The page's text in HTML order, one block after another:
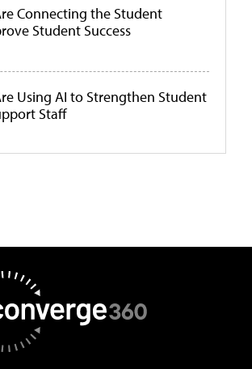
Connecting the Student
Student Success
Using AI to Strengthen Student
Staff